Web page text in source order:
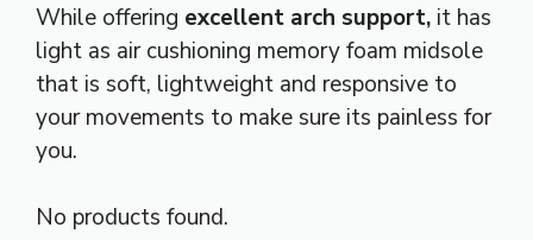
While offering excellent arch support, it has
light as air cushioning memory foam midsole
that is soft, lightweight and responsive to
your movements to make sure its painless for
you.
No products found.